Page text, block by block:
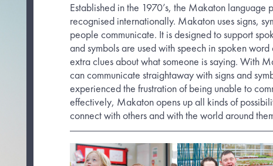
Established in the 1970’s, the Makaton language
recognised internationally. Makaton uses signs,
people communicate. It is designed to support
and symbols are used with speech in spoken
extra clues about what someone is saying. With
can communicate straightaway with signs and
experienced the frustration of being unable to
effectively, Makaton opens up all kinds of
connect with others and with the world around